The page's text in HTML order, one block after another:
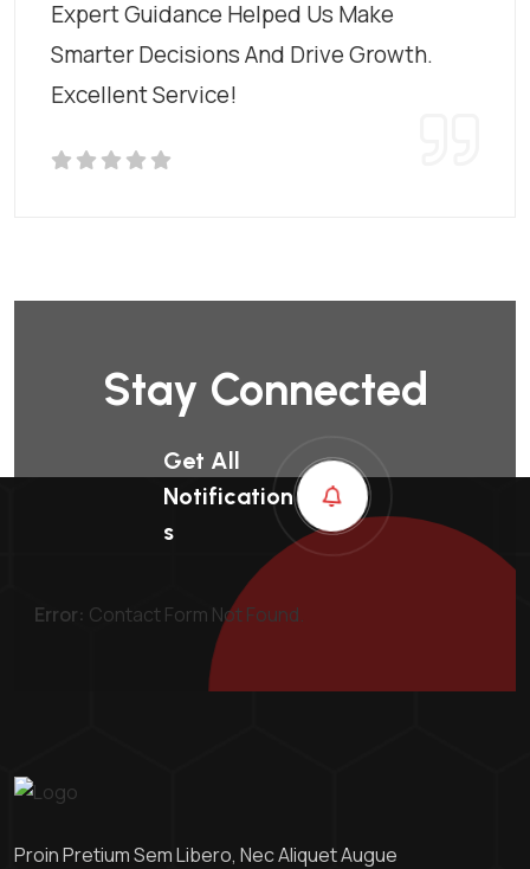
Expert Guidance Helped Us Make
Smarter Decisions And Drive Growth.
Excellent Service!
Stay Connected
Get All
Notification
S
Error: Contact Form Not Found.
Proin Pretium Sem Libero, Nec Aliquet Augue